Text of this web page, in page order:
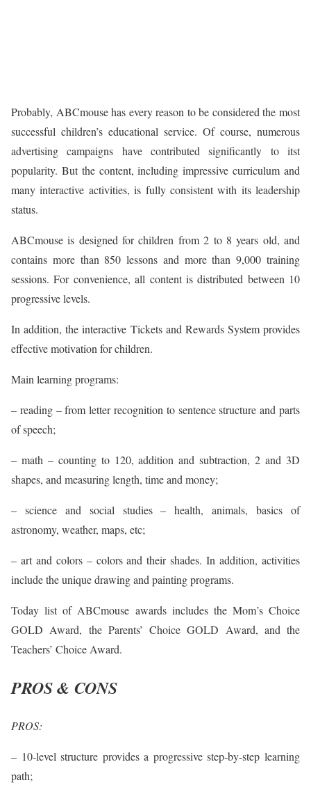
Probably, ABCmouse has every reason to be considered the most
successful children’s educational service. Of course, numerous
advertising campaigns have contributed significantly to itst
popularity. But the content, including impressive curriculum and
many interactive activities, is fully consistent with its leadership
status.
ABCmouse is designed for children from 2 to 8 years old, and
contains more than 850 lessons and more than 9,000 training
sessions. For convenience, all content is distributed between 10
progressive levels.
In addition, the interactive Tickets and Rewards System provides
effective motivation for children.
Main learning programs:
– reading – from letter recognition to sentence structure and parts
of speech;
– math – counting to 120, addition and subtraction, 2 and 3D
shapes, and measuring length, time and money;
– science and social studies – health, animals, basics of
astronomy, weather, maps, etc;
– art and colors – colors and their shades. In addition, activities
include the unique drawing and painting programs.
Today list of ABCmouse awards includes the Mom’s Choice
GOLD Award, the Parents’ Choice GOLD Award, and the
Teachers’ Choice Award.
PROS & CONS
PROS:
– 10-level structure provides a progressive step-by-step learning
path;